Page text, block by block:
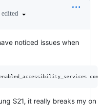
edited
noticed issues when
S21, it really breaks my on